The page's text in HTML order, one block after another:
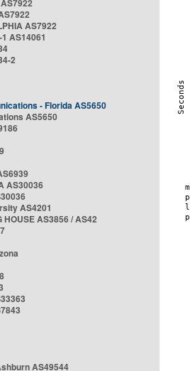
AS7922
AS14061
2
- Florida AS5650
AS5650
AS30036
AS4201
HOUSE AS3856 / AS42
AS49544